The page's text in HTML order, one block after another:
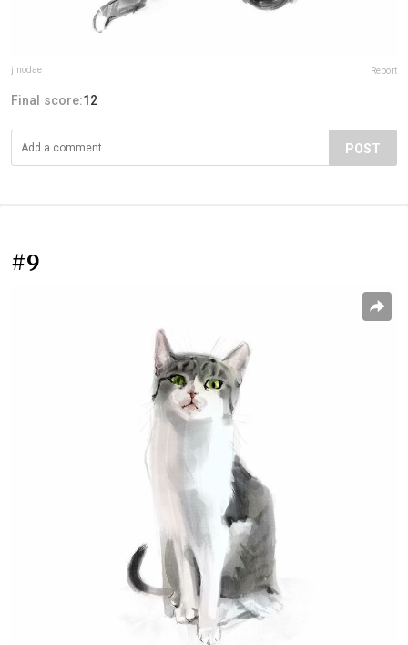
jinodae Report
Final score:12
POST
#9